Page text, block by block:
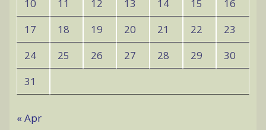
10
11 12 13 14 15
16
17
18 19 20 21 22
23
24
25 26 27 28 29
30
31
« Apr